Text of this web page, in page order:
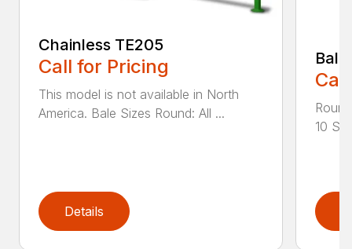
Chainless TE205
Call for Pricing
This model is not available in North
America. Bale Sizes Round: All ...
Details
10